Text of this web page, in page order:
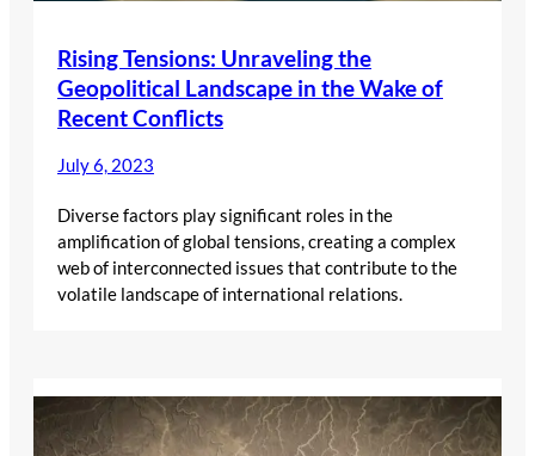
Rising Tensions: Unraveling the
Geopolitical Landscape in the Wake of
Recent Conflicts
July 6, 2023
Diverse factors play significant roles in the
amplification of global tensions, creating a complex
web of interconnected issues that contribute to the
volatile landscape of international relations.